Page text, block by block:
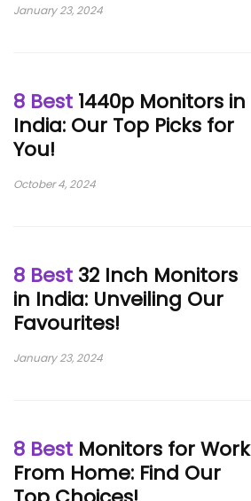
January 23, 2024
8 Best 1440p Monitors in
India: Our Top Picks for
You!
October 4, 2024
8 Best 32 Inch Monitors
in India: Unveiling Our
Favourites!
January 23, 2024
8 Best Monitors for Work
From Home: Find Our